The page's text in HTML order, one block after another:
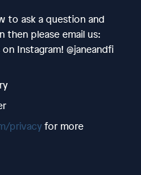
to ask a question and
please email us:
Instagram! @janeandfi
privacyfor more